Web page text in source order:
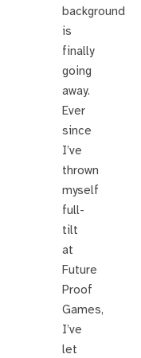
background
is
finally
going
away.
Ever
since
I’ve
thrown
myself
full-
tilt
at
Future
Proof
Games,
I’ve
let